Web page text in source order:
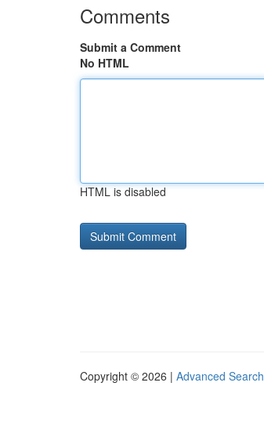
Comments
Submit a Comment
No HTML
HTML is disabled
Copyright © 2026 | Advanced Search